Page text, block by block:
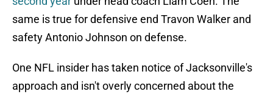
same is true for defensive end Travon Walker and
safety Antonio Johnson on defense.
One NFL insider has taken notice of Jacksonville's
approach and isn't overly concerned about the